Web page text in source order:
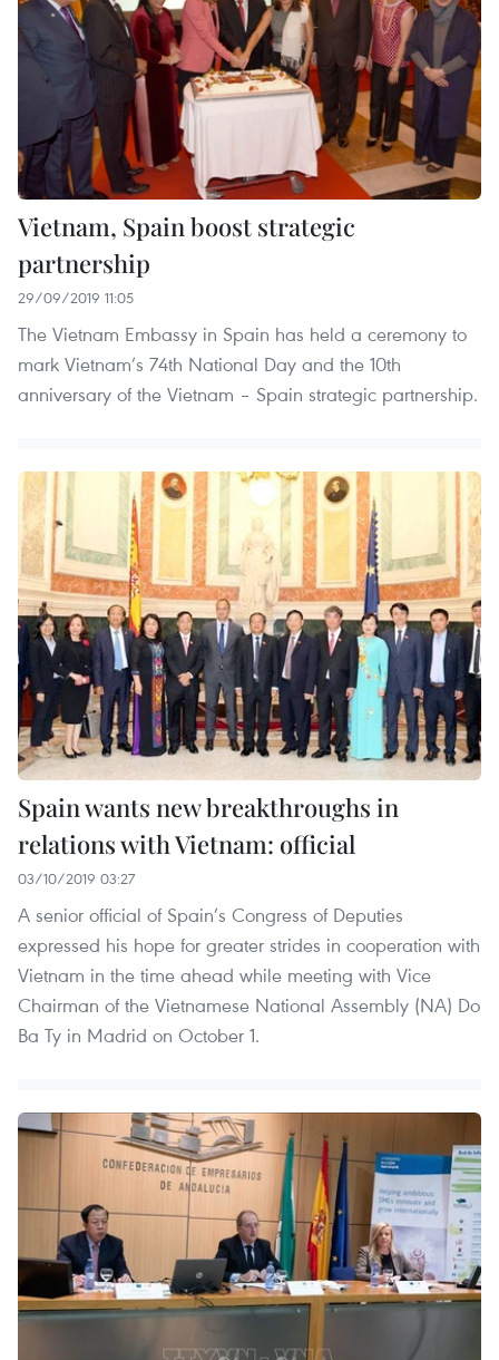
Vietnam, Spain boost strategic
partnership
29/09/2019 11:05
The Vietnam Embassy in Spain has held a ceremony to
mark Vietnam’s 74th National Day and the 10th
anniversary of the Vietnam – Spain strategic partnership.
Spain wants new breakthroughs in
relations with Vietnam: official
03/10/2019 03:27
A senior official of Spain’s Congress of Deputies
expressed his hope for greater strides in cooperation with
Vietnam in the time ahead while meeting with Vice
Chairman of the Vietnamese National Assembly (NA) Do
Ba Ty in Madrid on October 1.